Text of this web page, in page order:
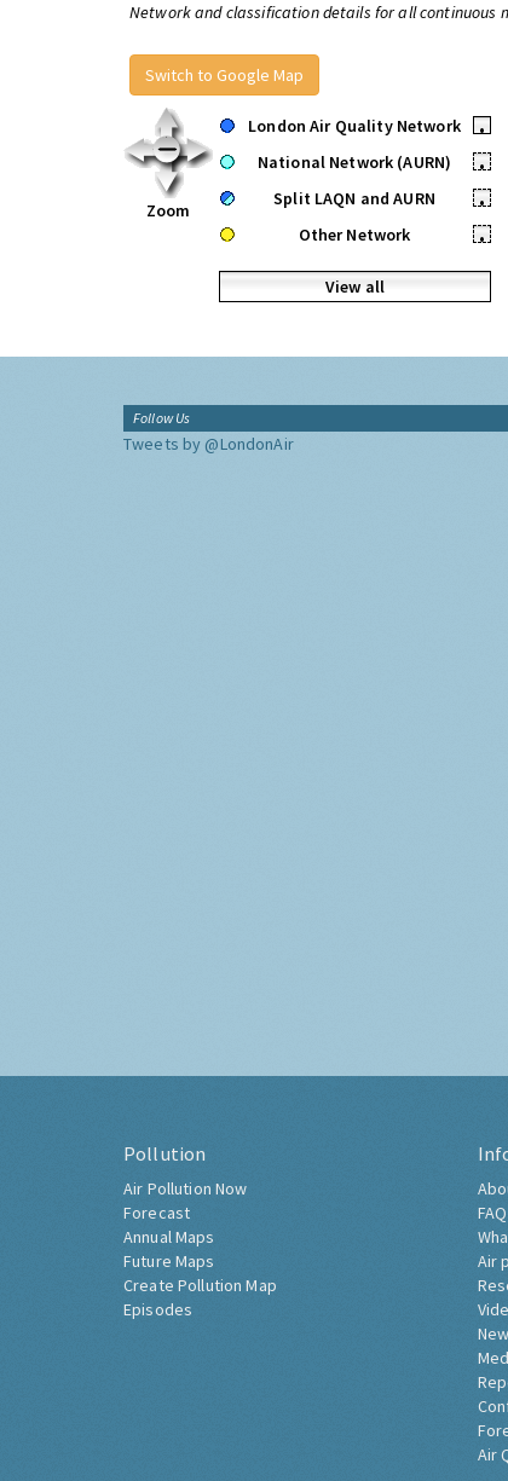
Network and classification details for all continuous
Switch to Google Map
Zoom
London Air Quality Network
•
National Network (AURN)
•
Split LAQN and AURN
•
Other Network
•
View all
Follow Us
Tweets by @LondonAir
Pollution
Air Pollution Now
Forecast
Annual Maps
Future Maps
Create Pollution Map
Episodes
FAQ
Air
Air